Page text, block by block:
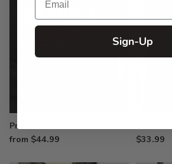
Printed Hoodies
from $44.99 $33.99
Sign-Up